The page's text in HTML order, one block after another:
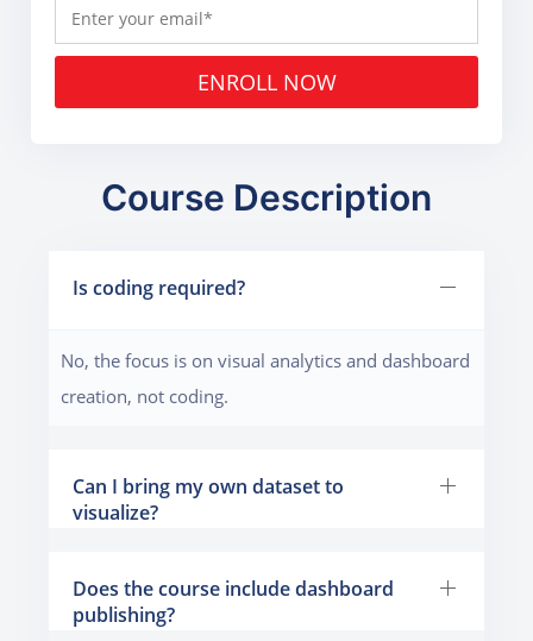
ENROLL NOW
Course Description
Is coding required?
No, the focus is on visual analytics and dashboard
creation, not coding.
Can I bring my own dataset to
visualize?
Does the course include dashboard
publishing?